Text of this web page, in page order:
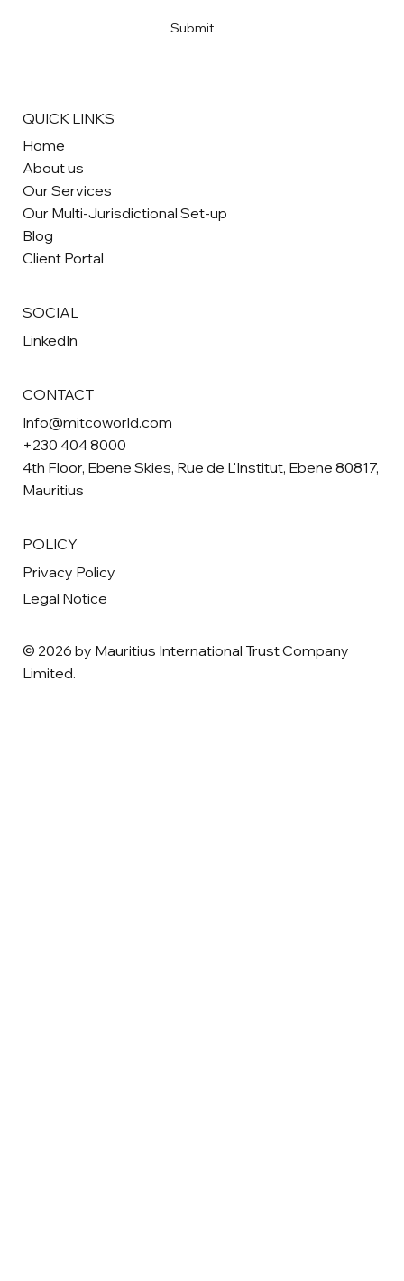
Submit
QUICK LINKS
Home
About us
Our Services
Our Multi-Jurisdictional Set-up
Blog
Client Portal
SOCIAL
LinkedIn
CONTACT
Info@mitcoworld.com
+230 404 8000
4th Floor, Ebene Skies, Rue de L'Institut, Ebene 80817,
Mauritius
POLICY
Privacy Policy
Legal Notice
© 2026 by Mauritius International Trust Company
Limited.